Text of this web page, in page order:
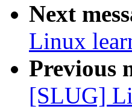
Next
Linux
Previous
[SLUG]